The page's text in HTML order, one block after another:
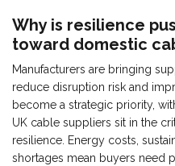
Why is resilience
toward domestic
Manufacturers are bringing
reduce disruption risk and
become a strategic priority,
UK cable suppliers sit in the
resilience. Energy costs,
shortages mean buyers need